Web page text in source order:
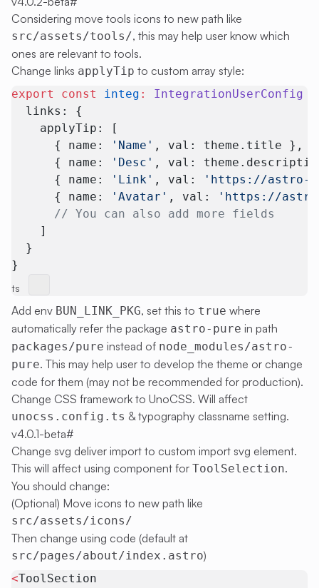
Considering move tools icons to new path like
src/assets/tools/, this may help user know which
ones are relevant to tools.
Change links applyTip to custom array style:
export const integ : IntegrationUserConfig
  links: {
    applyTip: [
      { name:
'Name' , val: theme.title },
      { name:
'Desc' , val:
      { name:
'Link' , val:
'https://astro-
      { name:
'Avatar' , val:
'https://
      // You can also add more fields
    ]
  }
}
ts
Add env BUN_LINK_PKG, set this to true where
automatically refer the package astro-pure in path
packages/pure instead of node_modules/astro-
pure. This may help user to develop the theme or change
code for them (may not be recommended for production).
Change CSS framework to UnoCSS. Will affect
unocss.config.ts & typography classname setting.
v4.0.1-beta#
Change svg deliver import to custom import svg element.
This will affect using component for ToolSelection.
You should change:
(Optional) Move icons to new path like
src/assets/icons/
Then change using code (default at
src/pages/about/index.astro)
<ToolSection